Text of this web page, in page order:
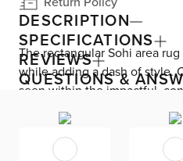
DESCRIPTION
The rectangular Sohi area
while adding a dash of style.
seen within the impactful,
machine loomed with
high pile height offers a
pad recommended. For
SPECIFICATIONS
REVIEWS
QUESTIONS &